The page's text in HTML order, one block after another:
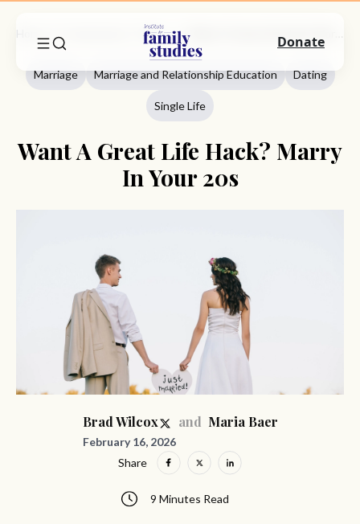
Marriage
Marriage Marriage and Relationship Education Dating
Single Life
Want A Great Life Hack? Marry
In Your 20s
Brad Wilcox and Maria Baer
February 16, 2026
9 Minutes Read
Share
Donate